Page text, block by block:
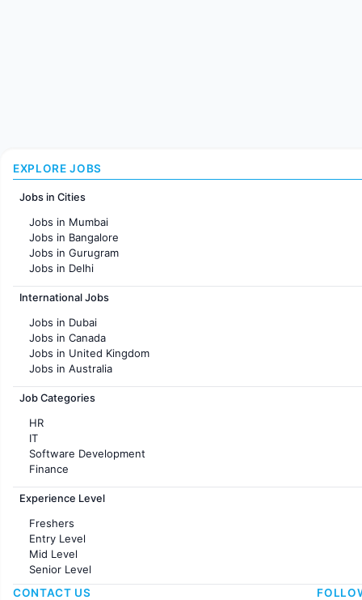
EXPLORE JOBS
Jobs in Cities
Jobs in Mumbai
Jobs in Bangalore
Jobs in Gurugram
Jobs in Delhi
Jobs in Hyderabad
Jobs in Chennai
Jobs in KolKata
Jobs in Ahmedabad
International Jobs
Jobs in Dubai
Jobs in Canada
Jobs in United Kingdom
Jobs in Australia
Jobs in France
Job Categories
HR
IT
Software Development
Finance
Customer support
Sales
Accounting
Marketing
Pharma
Production / Manufacturing
Manufacturing
Experience Level
Freshers
Entry Level
Mid Level
Senior Level
CONTACT US